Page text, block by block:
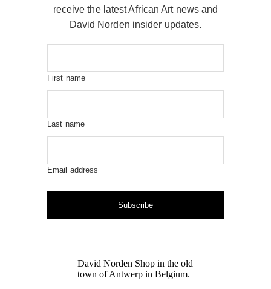
receive the latest African Art news and
David Norden insider updates.
First name
Last name
Email address
Subscribe
David Norden Shop in the old
town of Antwerp in Belgium.